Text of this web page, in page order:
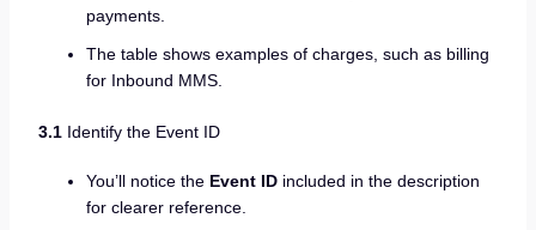
payments.
The table shows examples of charges, such as billing
for Inbound MMS.
3.1 Identify the Event ID
You’ll notice the Event IDincluded in the description
for clearer reference.